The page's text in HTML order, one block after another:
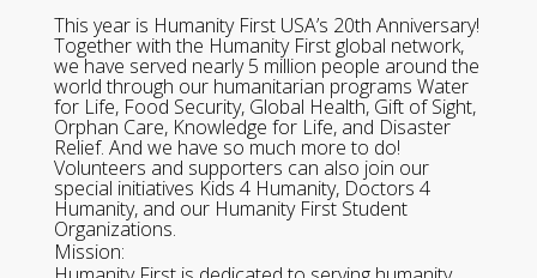
This year is Humanity First USA’s 20th Anniversary!
Together with the Humanity First global network,
we have served nearly 5 million people around the
world through our humanitarian programs Water
for Life, Food Security, Global Health, Gift of Sight,
Orphan Care, Knowledge for Life, and Disaster
Relief. And we have so much more to do!
Volunteers and supporters can also join our
special initiatives Kids 4 Humanity, Doctors 4
Humanity, and our Humanity First Student
Organizations.
Mission: